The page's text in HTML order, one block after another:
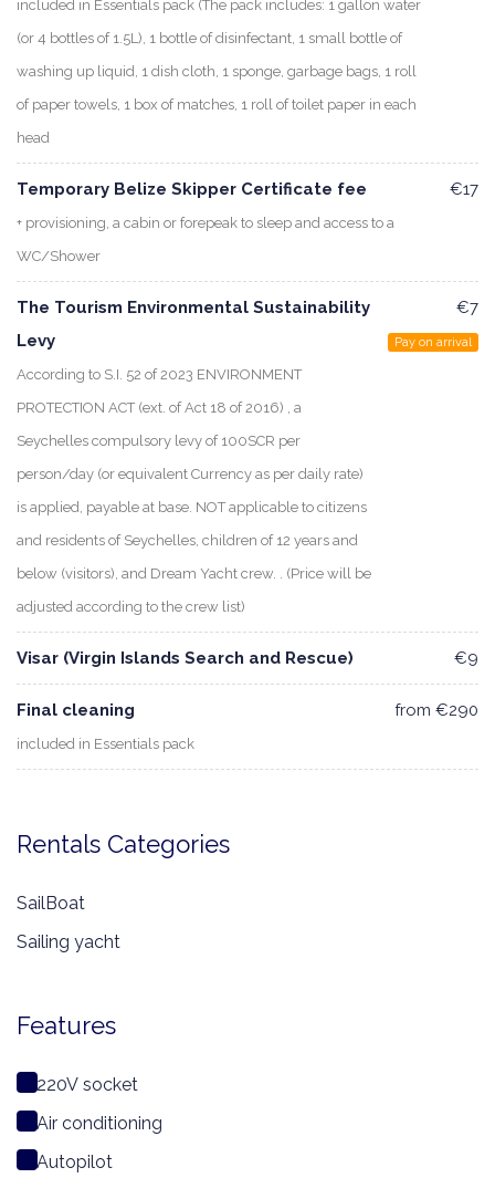
included in Essentials pack (The pack includes: 1 gallon water
(or 4 bottles of 1.5L), 1 bottle of disinfectant, 1 small bottle of
washing up liquid, 1 dish cloth, 1 sponge, garbage bags, 1 roll
of paper towels, 1 box of matches, 1 roll of toilet paper in each
head
Temporary Belize Skipper Certificate fee
+ provisioning, a cabin or forepeak to sleep and access to a
WC/Shower
€17
The Tourism Environmental Sustainability
Levy
According to S.I. 52 of 2023 ENVIRONMENT
PROTECTION ACT (ext. of Act 18 of 2016) , a
Seychelles compulsory levy of 100SCR per
person/day (or equivalent Currency as per daily rate)
is applied, payable at base. NOT applicable to citizens
and residents of Seychelles, children of 12 years and
below (visitors), and Dream Yacht crew. . (Price will be
adjusted according to the crew list)
€7
Pay on arrival
Visar (Virgin Islands Search and Rescue) €9
Final cleaning
included in Essentials pack
from €290
Rentals Categories
SailBoat
Sailing yacht
Features
220V socket
Air conditioning
Autopilot